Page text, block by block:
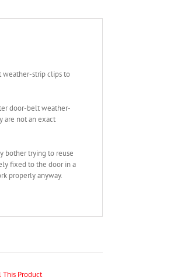
weather-strip clips to
door-belt weather-
are not an exact
bother trying to reuse
fixed to the door in a
properly anyway.
This Product